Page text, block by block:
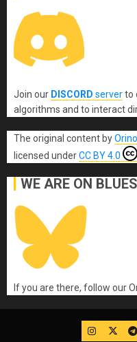
Join our DISCORD serverto
algorithms and to interact
The original content by
licensed underCC BY 4.0
WE ARE ON
If you are there, follow our
IG